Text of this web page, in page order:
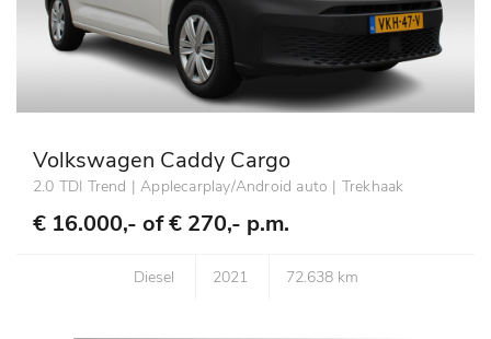
Volkswagen Caddy Cargo
2.0 TDI Trend | Applecarplay/Android auto | Trekhaak
€ 16.000,- of€ 270,- p.m.
Diesel 2021 72.638 km